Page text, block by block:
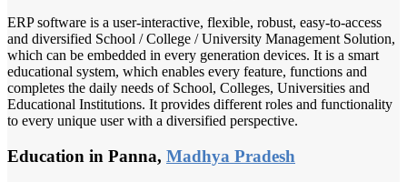
ERP software is a user-interactive, flexible, robust, easy-to-access
and diversified School / College / University Management Solution,
which can be embedded in every generation devices. It is a smart
educational system, which enables every feature, functions and
completes the daily needs of School, Colleges, Universities and
Educational Institutions. It provides different roles and functionality
to every unique user with a diversified perspective.
Education in Panna, Madhya Pradesh